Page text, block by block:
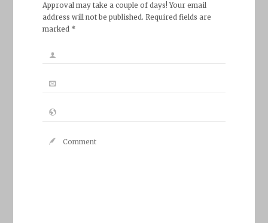
Approval may take a couple of days! Your email
address will not be published. Required fields are
marked *